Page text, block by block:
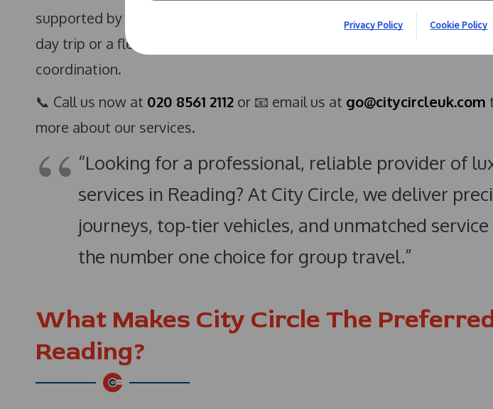
supported by a modern fleet and highly trained drivers. Whether you
day trip or a fleet for a major event, you can count on us for seamless
coordination.
📞 Call us now at 020 8561 2112 or 📧 email us at go@citycircleuk.com
more about our services.
“Looking for a professional, reliable provider of
services in Reading? At City Circle, we deliver
journeys, top-tier vehicles, and unmatched
the number one choice for group travel.”
What Makes City Circle The
Reading?